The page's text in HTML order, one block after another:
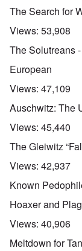
The Search for
Views: 53,908
The Solutreans
European
Views: 47,109
Auschwitz: The
Views: 45,440
The Gleiwitz
Views: 42,937
Known
Hoaxer and
Views: 40,906
Meltdown for